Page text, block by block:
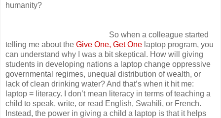
humanity?
So when a colleague started
telling me about the Give One, Get One laptop program, you
can understand why I was a bit skeptical. How will giving
students in developing nations a laptop change oppressive
governmental regimes, unequal distribution of wealth, or
lack of clean drinking water? And that’s when it hit me:
laptop = literacy. I don’t mean literacy in terms of teaching a
child to speak, write, or read English, Swahili, or French.
Instead, the power in giving a child a laptop is that it helps